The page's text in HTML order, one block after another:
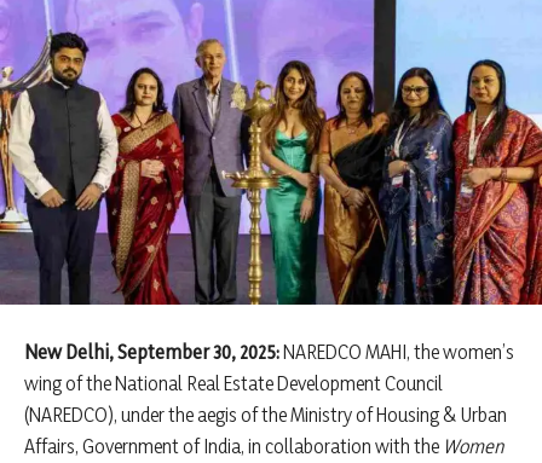
New Delhi, September 30, 2025:NAREDCO MAHI, the women’s
wing of the National Real Estate Development Council
(NAREDCO), under the aegis of the Ministry of Housing & Urban
Affairs, Government of India, in collaboration with the Women